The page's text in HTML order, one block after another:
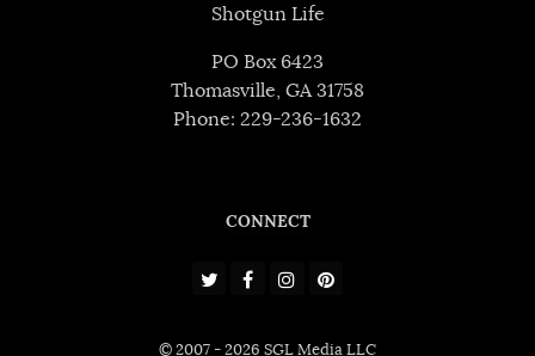
Shotgun Life
PO Box 6423
Thomasville, GA 31758
Phone: 229-236-1632
CONNECT
© 2007 - 2026 SGL Media LLC